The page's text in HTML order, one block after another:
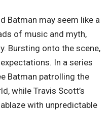
Batman may seem like a
of music and myth,
Bursting onto the scene,
In a series
Batman patrolling the
while Travis Scott’s
with unpredictable